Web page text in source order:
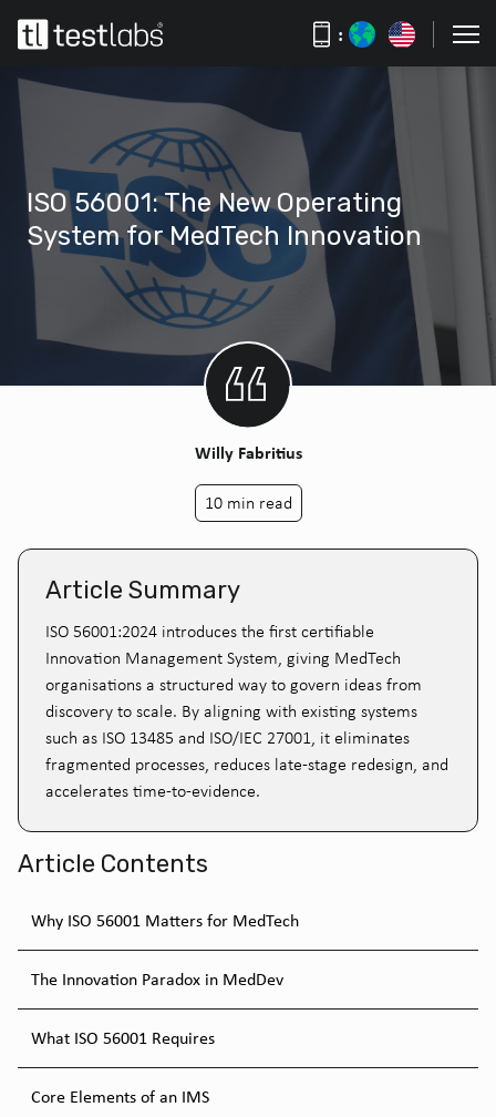
:
ISO 56001: The New Operating
System for MedTech Innovation
Willy Fabritius
10 min read
Article Summary
ISO 56001:2024 introduces the first certifiable
Innovation Management System, giving MedTech
organisations a structured way to govern ideas from
discovery to scale. By aligning with existing systems
such as ISO 13485 and ISO/IEC 27001, it eliminates
fragmented processes, reduces late-stage redesign, and
accelerates time-to-evidence.
Article Contents
Why ISO 56001 Matters for MedTech
The Innovation Paradox in MedDev
What ISO 56001 Requires
Core Elements of an IMS